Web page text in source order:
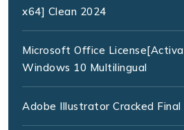
x64] Clean 2024
Microsoft Office
Windows 10 Multilingual
Adobe Illustrator Cracked